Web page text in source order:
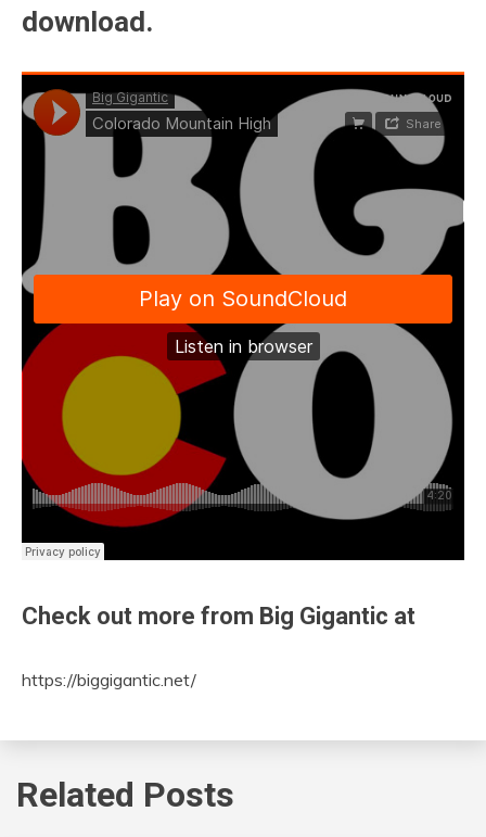
download.
Check out more from Big Gigantic at
https://biggigantic.net/
Related Posts